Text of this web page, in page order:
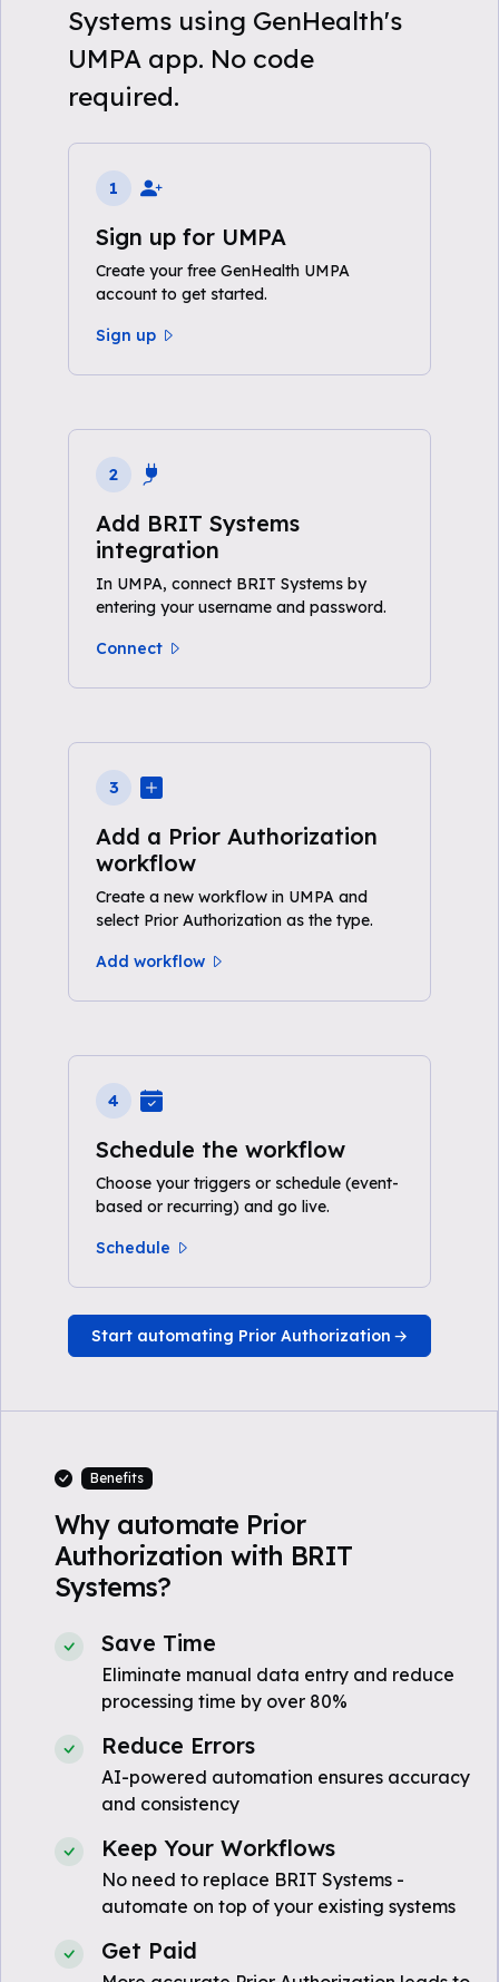
Systems using GenHealth's
UMPA app. No code
required.
1
Sign up for UMPA
Create your free GenHealth UMPA
account to get started.
Sign up
2
Add BRIT Systems
integration
In UMPA, connect BRIT Systems by
entering your username and password.
Connect
3
Add a Prior Authorization
workflow
Create a new workflow in UMPA and
select Prior Authorization as the type.
Add workflow
4
Schedule the workflow
Choose your triggers or schedule (event-
based or recurring) and go live.
Schedule
Start automating Prior Authorization
Benefits
Why automate Prior
Authorization with BRIT
Systems?
Save Time
Eliminate manual data entry and reduce
processing time by over 80%
Reduce Errors
AI-powered automation ensures accuracy
and consistency
Keep Your Workflows
No need to replace BRIT Systems -
automate on top of your existing systems
Get Paid